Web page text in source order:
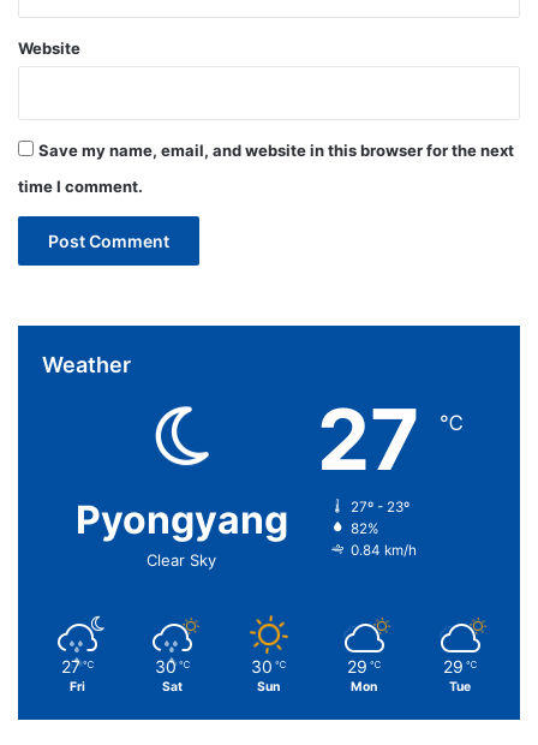
Website
Save my name, email, and website in this browser for the next
time I comment.
Weather
Pyongyang
Clear Sky
27 ℃
27º - 23º
82%
0.84 km/h
27 ℃
Fri
30 ℃
Sat
30 ℃
Sun
29 ℃
Mon
29 ℃
Tue